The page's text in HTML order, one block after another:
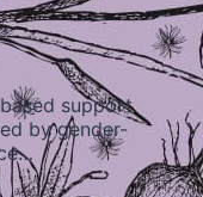
support
by gender-